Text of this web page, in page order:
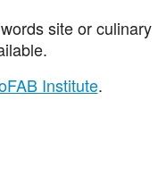
site or culinary
Institute.